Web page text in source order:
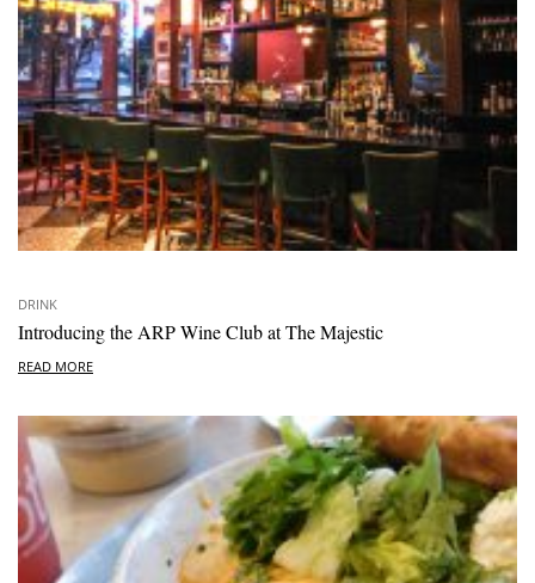
DRINK
Introducing the ARP Wine Club at The Majestic
READ MORE